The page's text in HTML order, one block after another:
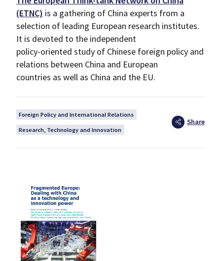
(ETNC) is a gathering of China experts from a
selection of leading European research institutes.
It is devoted to the independent
policy-oriented study of Chinese foreign policy and
relations between China and European
countries as well as China and the EU.
Foreign Policy and International Relations
Research, Technology and Innovation
Share